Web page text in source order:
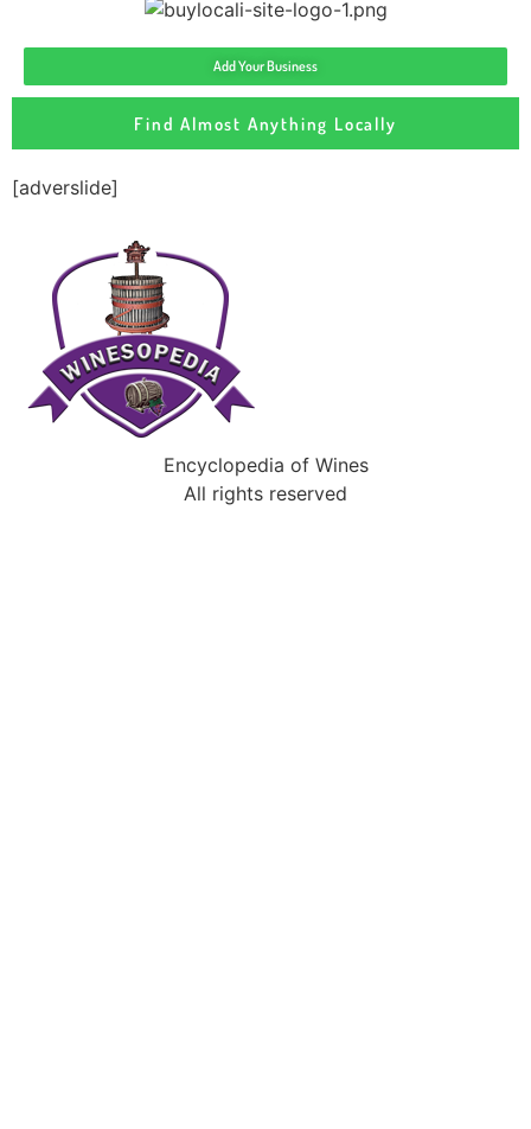
Add Your Business
Find Almost Anything Locally
[adverslide]
Encyclopedia of Wines
All rights reserved